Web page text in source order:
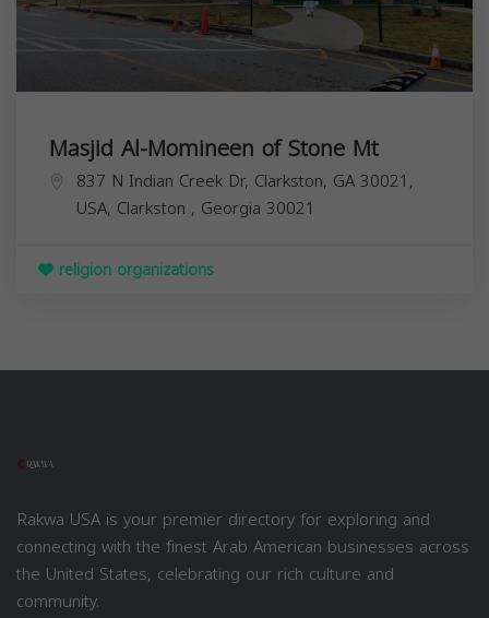
Masjid Al-Momineen of Stone Mt
837 N Indian Creek Dr, Clarkston, GA 30021,
USA, Clarkston , Georgia 30021
religion organizations
Rakwa USA is your premier directory for exploring and
connecting with the finest Arab American businesses across
the United States, celebrating our rich culture and
community.